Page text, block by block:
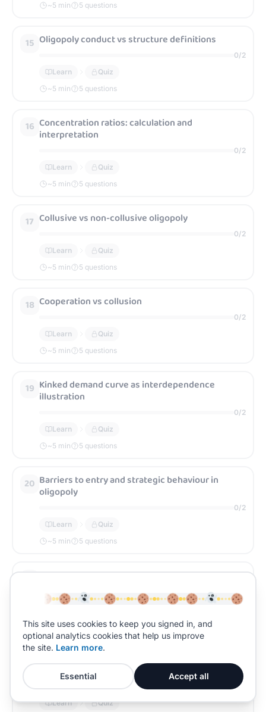
~5 min 5 questions
15 Oligopoly conduct vs structure definitions
0/2
Learn
Quiz
~5 min 5 questions
16 Concentration ratios: calculation and
interpretation
0/2
Learn
Quiz
~5 min 5 questions
17 Collusive vs non-collusive oligopoly
0/2
Learn
Quiz
~5 min 5 questions
18 Cooperation vs collusion
0/2
Learn
Quiz
~5 min 5 questions
19 Kinked demand curve as interdependence
illustration
0/2
Learn
Quiz
~5 min 5 questions
20 Barriers to entry and strategic behaviour in
oligopoly
0/2
Learn
Quiz
~5 min 5 questions
Monopoly: diagrammatic model and outcomes
0
Learn
Quiz
~5 min 5 questions
22
differentiation)
0/
Learn
Quiz
This site uses cookies to keep you signed in, and
optional analytics cookies that help us improve
the site. Learn more.
Essential Accept all